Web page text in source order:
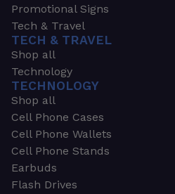
Promotional Signs
Tech & Travel
TECH & TRAVEL
Shop all
Technology
TECHNOLOGY
Shop all
Cell Phone Cases
Cell Phone Wallets
Cell Phone Stands
Earbuds
Flash Drives